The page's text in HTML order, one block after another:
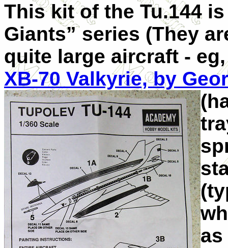
This kit of the Tu.144
Giants” series (They
quite large aircraft -
XB-70 Valkyrie, by
as